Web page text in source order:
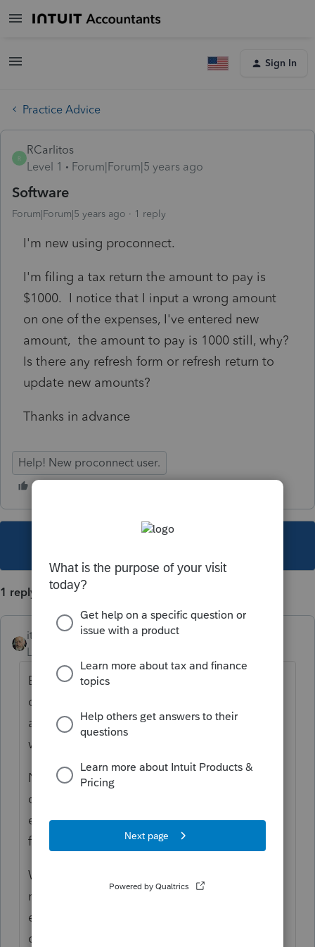
Sign In
Practice Advice
R
RCarlitos
Level 1
Forum|Forum|5 years ago
Software
Forum|Forum|5 years ago 1 reply
I'm new using proconnect.
I'm filing a tax return the amount to pay is
$1000. I notice that I input a wrong amount
on one of the expenses, I've entered new
amount, the amount to pay is 1000 still, why?
Is there any refresh form or refresh return to
update new amounts?
Thanks in advance
Help! New proconnect user.
1 reply
itonewbie
Level 15
Because your client's tax is computed based
on the tax table instead of tax rate schedule
and the net change in taxable income is
within $50?
No one can tell except for you as there
could be more moving parts than just the
expenses. Follow the $$$ and you should
find the reason.
Whenever there's a change in certain
numbers, I find it helpful to do a back of the
envelop computation to rationalize the
change I expect and then match my